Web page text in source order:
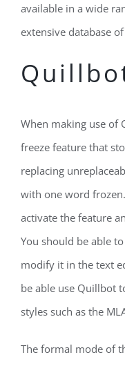
available in a wide
extensive database
When making use of
freeze feature that
replacing
with one word
activate the feature
You should be able
modify it in the text
be able use Quillbot
styles such as the
The formal mode of